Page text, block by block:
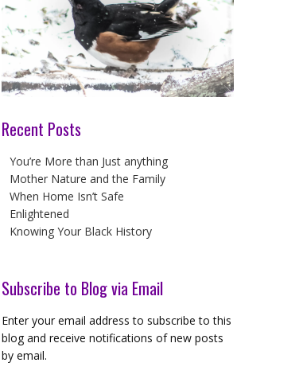
Recent Posts
You’re More than Just anything
Mother Nature and the Family
When Home Isn’t Safe
Enlightened
Knowing Your Black History
Subscribe to Blog via Email
Enter your email address to subscribe to this
blog and receive notifications of new posts
by email.